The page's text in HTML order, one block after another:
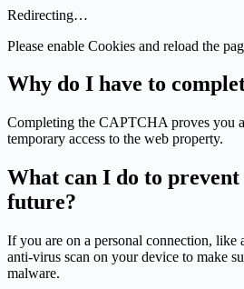
Redirecting…
Please enable Cookies and reload the
Why do I have to
Completing the CAPTCHA proves you
temporary access to the web property.
What can I do to
future?
If you are on a personal connection, like
anti-virus scan on your device to make
malware.